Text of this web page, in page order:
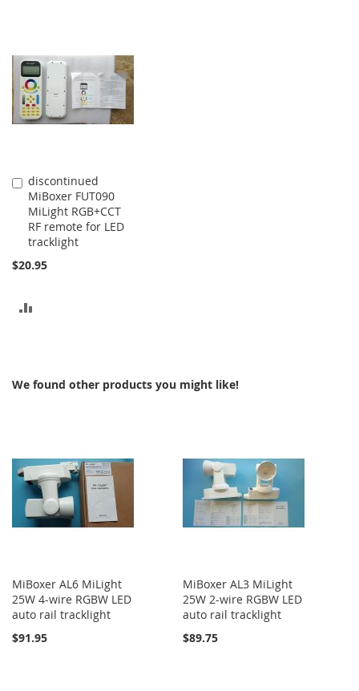
discontinued
MiBoxer FUT090
MiLight RGB+CCT
RF remote for LED
tracklight
$20.95
Add
to
Cart
We found other products you might like!
MiBoxer AL6 MiLight
25W 4-wire RGBW LED
auto rail tracklight
$91.95
MiBoxer AL3 MiLight
25W 2-wire RGBW LED
auto rail tracklight
$89.75